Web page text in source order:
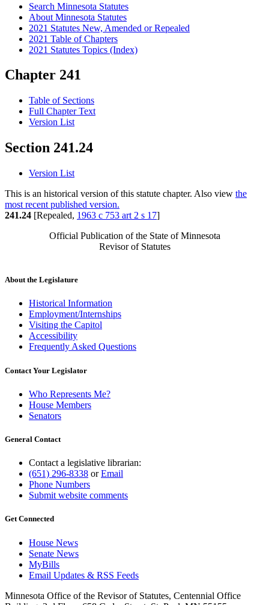
Search Minnesota Statutes
About Minnesota Statutes
2021 Statutes New, Amended or Repealed
2021 Table of Chapters
2021 Statutes Topics (Index)
Chapter 241
Table of Sections
Full Chapter Text
Version List
Section 241.24
Version List
This is an historical version of this statute chapter. Also view the
most recent published version.
241.24 [Repealed, 1963 c 753 art 2 s 17]
Official Publication of the State of Minnesota
Revisor of Statutes
About the Legislature
Historical Information
Employment/Internships
Visiting the Capitol
Accessibility
Frequently Asked Questions
Contact Your Legislator
Who Represents Me?
House Members
Senators
General Contact
Contact a legislative librarian:
(651) 296-8338 orEmail
Phone Numbers
Submit website comments
Get Connected
House News
Senate News
MyBills
Email Updates & RSS Feeds
Minnesota Office of the Revisor of Statutes, Centennial Office